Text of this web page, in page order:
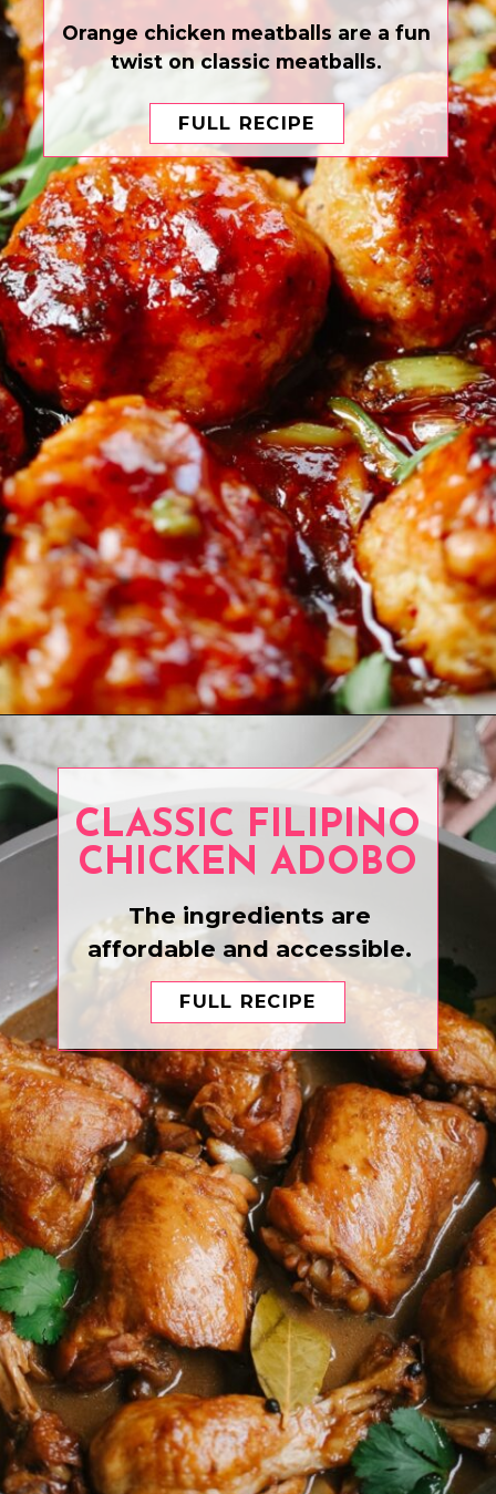
FULL RECIPE
Orange chicken meatballs are a fun
twist on classic meatballs.
Opening https://www.eatwithcarmen.com/orange-chicken-meatballs/
CLASSIC FILIPINO
CHICKEN ADOBO
FULL RECIPE
The ingredients are
affordable and accessible.